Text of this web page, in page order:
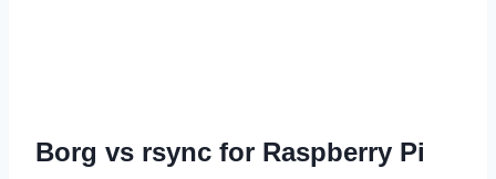
Borg vs rsync for Raspberry Pi